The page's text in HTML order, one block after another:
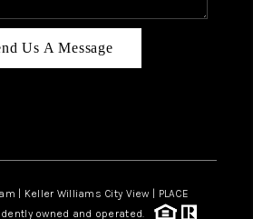
Us A Message
| Keller Williams City View | PLACE
owned and operated.